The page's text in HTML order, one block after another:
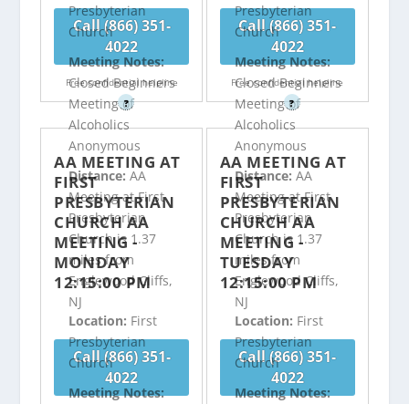
Call (866) 351-
4022
Free confidential helpline
?
Call (866) 351-
4022
Free confidential helpline
?
Presbyterian
Church
Meeting Notes:
Closed Beginners
Meeting of
Alcoholics
Anonymous
Distance:AA
Meeting at First
Presbyterian
Church is 1.37
miles from
Englewood Cliffs,
NJ
Call (866) 351-
4022
Presbyterian
Church
Meeting Notes:
Closed Beginners
Meeting of
Alcoholics
Anonymous
Distance: AA
Meeting at First
Presbyterian
Church is 1.37
miles from
Englewood Cliffs,
NJ
Call (866) 351-
4022
AA MEETING AT
FIRST
PRESBYTERIAN
CHURCH AA
MEETING -
MONDAY
12:15:00 PM
Location: First
Presbyterian
Church
Meeting Notes:
AA MEETING AT
FIRST
PRESBYTERIAN
CHURCH AA
MEETING -
TUESDAY
12:15:00 PM
Location: First
Presbyterian
Church
Meeting Notes: